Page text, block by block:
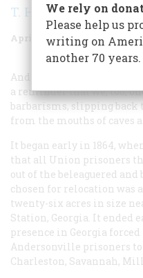
T. H. Watkins
April/may 1980
Andersonville. It is one of
a reminder that we, too,
barbarisms, slipping back
from the mouths of caves
It began early in 1864,
that all Union prisoners
out of the beleaguered
chosen for relocation was
twenty-six acres in size
Station, Georgia. It ended
presence in Georgia
Andersonville prisoners
Charleston, Savannah,
We rely on
Please help us
writing on
another 70 years.